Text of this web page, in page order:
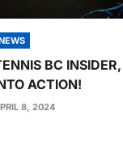
BC
ACTION!
8, 2024